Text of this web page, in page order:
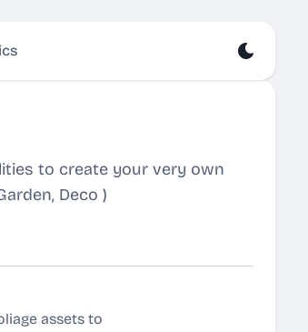
to create your very own
Deco )
assets to